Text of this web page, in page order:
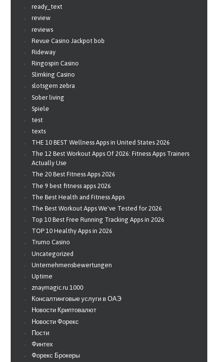
ready_text
review
reviews
Revue Casino Jackpot bob
Rideway
Ringospin Casino
Slimking Casino
slotsgem zebra
Sober living
Spiele
test
texts
THE 10 BEST Wellness Apps in United States 2026
The 12 Best Workout Apps Of 2026: Fitness Apps Trainers
Actually Use
The 20 Best Fitness Apps 2026
The 9 best fitness apps 2026
The Best Health and Fitness Apps
The Best Workout Apps We've Tested for 2026
Top 10 Best Free Running Tracking Apps in 2026
TOP 10 Healthy Apps in 2026
Trumo Casino
Uncategorized
Unternehmensbewertungen
Uptime
znaymagic.ru 1000
Консалтинговые услуги в ОАЭ
Новости Криптовалют
Новости Форекс
Пости
Финтех
Форекс Брокеры